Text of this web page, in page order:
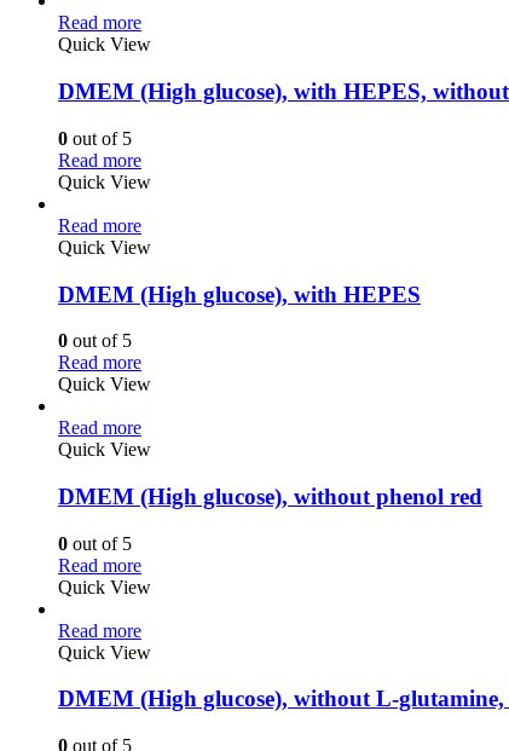
Read more
Quick View
DMEM (High glucose), with HEPES,
0 out of 5
Read more
Quick View
Read more
Quick View
DMEM (High glucose), with HEPES
0 out of 5
Read more
Quick View
Read more
Quick View
DMEM (High glucose), without phenol red
0 out of 5
Read more
Quick View
Read more
Quick View
DMEM (High glucose), without L-
0 out of 5